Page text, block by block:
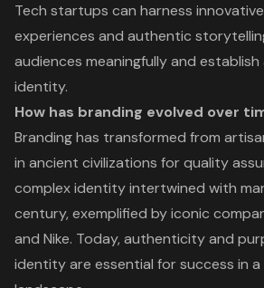
Tech startups can harness
experiences and authentic
audiences meaningfully and
identity.
How has branding evolved over
Branding has transformed from
in ancient civilizations for quality
complex identity intertwined with
century, exemplified by iconic
and Nike. Today, authenticity and
identity are essential for success in